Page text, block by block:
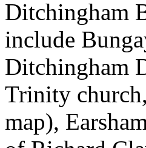
Ditchingham
include
Ditchingham
Trinity
map),